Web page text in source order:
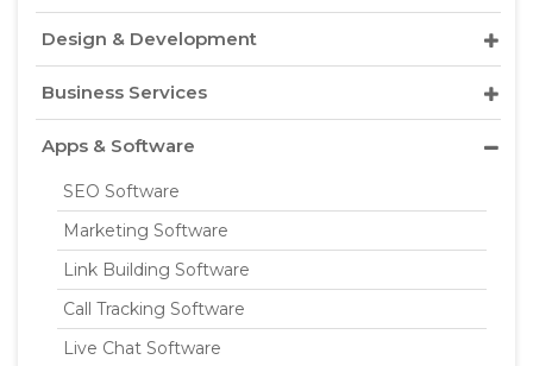
Design & Development
Business Services
Apps & Software
SEO Software
Marketing Software
Link Building Software
Call Tracking Software
Live Chat Software